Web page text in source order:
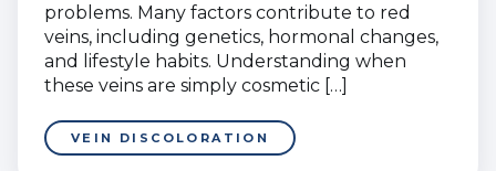
problems. Many factors contribute to red
veins, including genetics, hormonal changes,
and lifestyle habits. Understanding when
these veins are simply cosmetic […]
VEIN DISCOLORATION